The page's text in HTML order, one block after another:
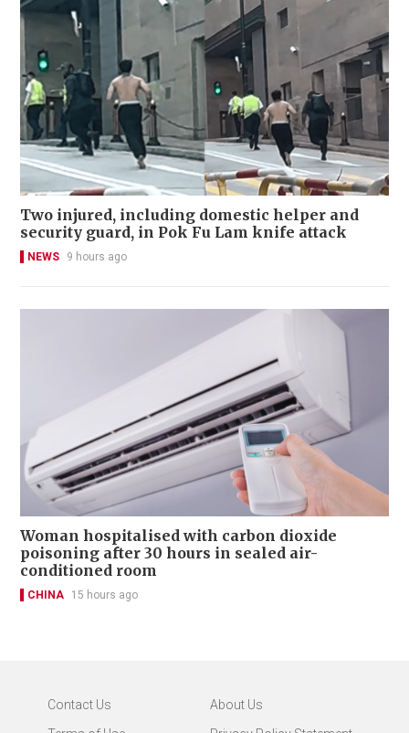
Two injured, including domestic helper and
security guard, in Pok Fu Lam knife attack
NEWS 9 hours ago
Woman hospitalised with carbon dioxide
poisoning after 30 hours in sealed air-
conditioned room
CHINA 15 hours ago
Contact Us
About Us